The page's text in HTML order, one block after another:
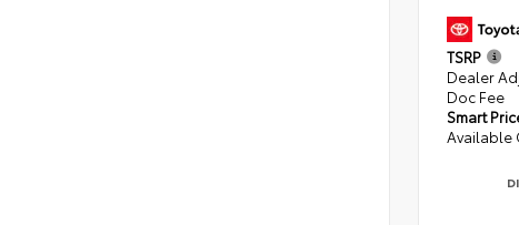
TSRP
Dealer
Doc Fee
Smart
Available